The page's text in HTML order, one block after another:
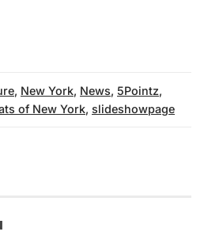
, New York, News, 5Pointz,
of New York, slideshowpage